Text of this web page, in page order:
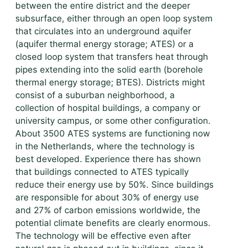
between the entire district and the deeper
subsurface, either through an open loop system
that circulates into an underground aquifer
(aquifer thermal energy storage; ATES) or a
closed loop system that transfers heat through
pipes extending into the solid earth (borehole
thermal energy storage; BTES). Districts might
consist of a suburban neighborhood, a
collection of hospital buildings, a company or
university campus, or some other configuration.
About 3500 ATES systems are functioning now
in the Netherlands, where the technology is
best developed. Experience there has shown
that buildings connected to ATES typically
reduce their energy use by 50%. Since buildings
are responsible for about 30% of energy use
and 27% of carbon emissions worldwide, the
potential climate benefits are clearly enormous.
The technology will be effective even after